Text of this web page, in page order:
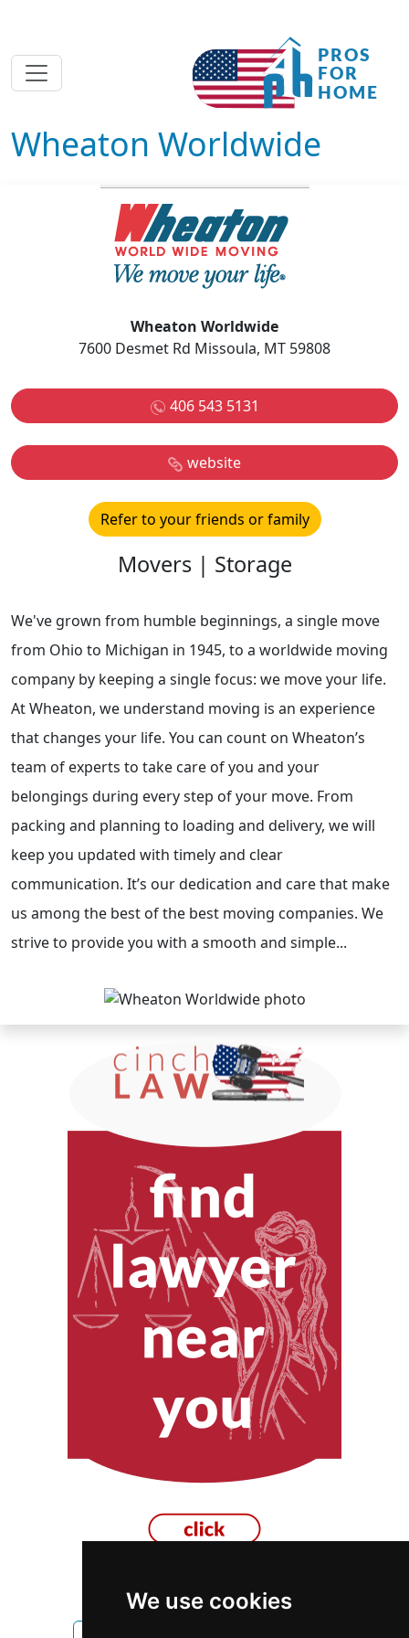
We use cookies
Wheaton Worldwide
Wheaton Worldwide
7600 Desmet Rd Missoula, MT 59808
406 543 5131
website
Refer to your friends or family
Movers | Storage
We've grown from humble beginnings, a single move
from Ohio to Michigan in 1945, to a worldwide moving
company by keeping a single focus: we move your life.
At Wheaton, we understand moving is an experience
that changes your life. You can count on Wheaton’s
team of experts to take care of you and your
belongings during every step of your move. From
packing and planning to loading and delivery, we will
keep you updated with timely and clear
communication. It’s our dedication and care that make
us among the best of the best moving companies. We
strive to provide you with a smooth and simple...